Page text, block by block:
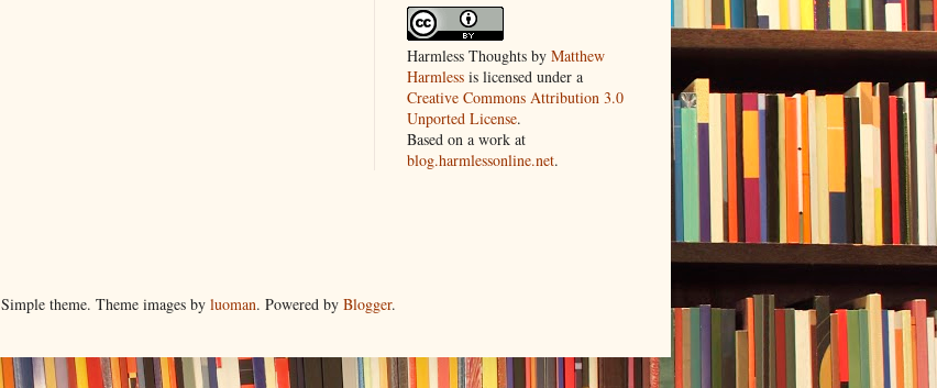
Harmless Thoughts by Matthew
Harmless is licensed under a
Creative Commons Attribution 3.0
Unported License.
Based on a work at
blog.harmlessonline.net.
Simple theme. Theme images by luoman. Powered by Blogger.